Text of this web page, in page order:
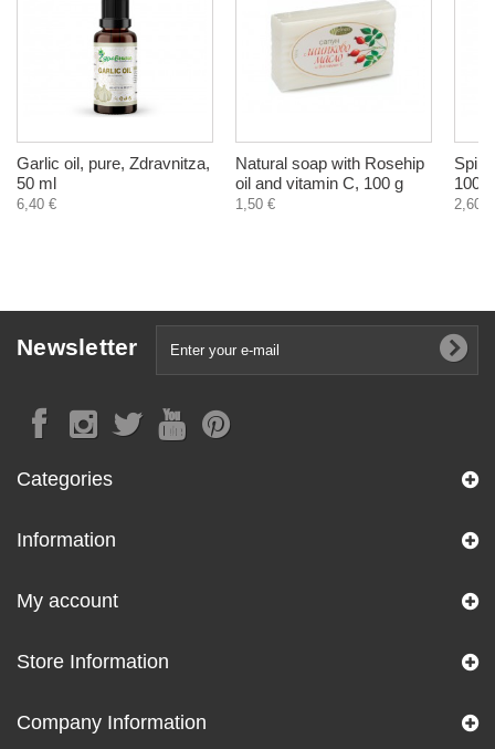
Garlic oil, pure, Zdravnitza,
50 ml
6,40 €
Natural soap with Rosehip
oil and vitamin C, 100 g
1,50 €
100 g
2,60 €
Newsletter
Categories
Information
My account
Store Information
Company Information